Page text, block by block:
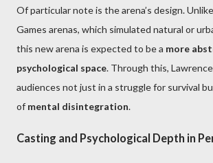
Of particular note is the arena’s design.
Games arenas, which simulated natural or
this new arena is expected to be a more
psychological space. Through this,
audiences not just in a struggle for survival
of mental disintegration.
Casting and Psychological Depth in